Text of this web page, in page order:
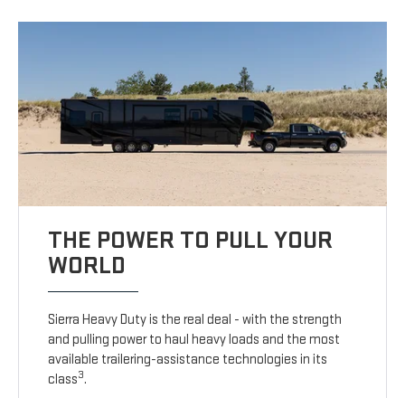
THE POWER TO PULL YOUR
WORLD
Sierra Heavy Duty is the real deal - with the strength
and pulling power to haul heavy loads and the most
available trailering-assistance technologies in its
class3.